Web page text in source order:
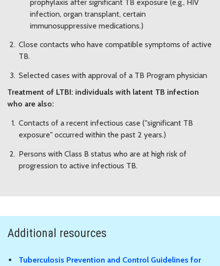
prophylaxis after significant TB exposure (e.g., HIV
infection, organ transplant, certain
immunosuppressive medications.)
Close contacts who have compatible symptoms of active
TB.
Selected cases with approval of a TB Program physician
Treatment of LTBI: individuals with latent TB infection
who are also:
Contacts of a recent infectious case ("significant TB
exposure" occurred within the past 2 years.)
Persons with Class B status who are at high risk of
progression to active infectious TB.
Additional resources
Tuberculosis Prevention and Control Guidelines for